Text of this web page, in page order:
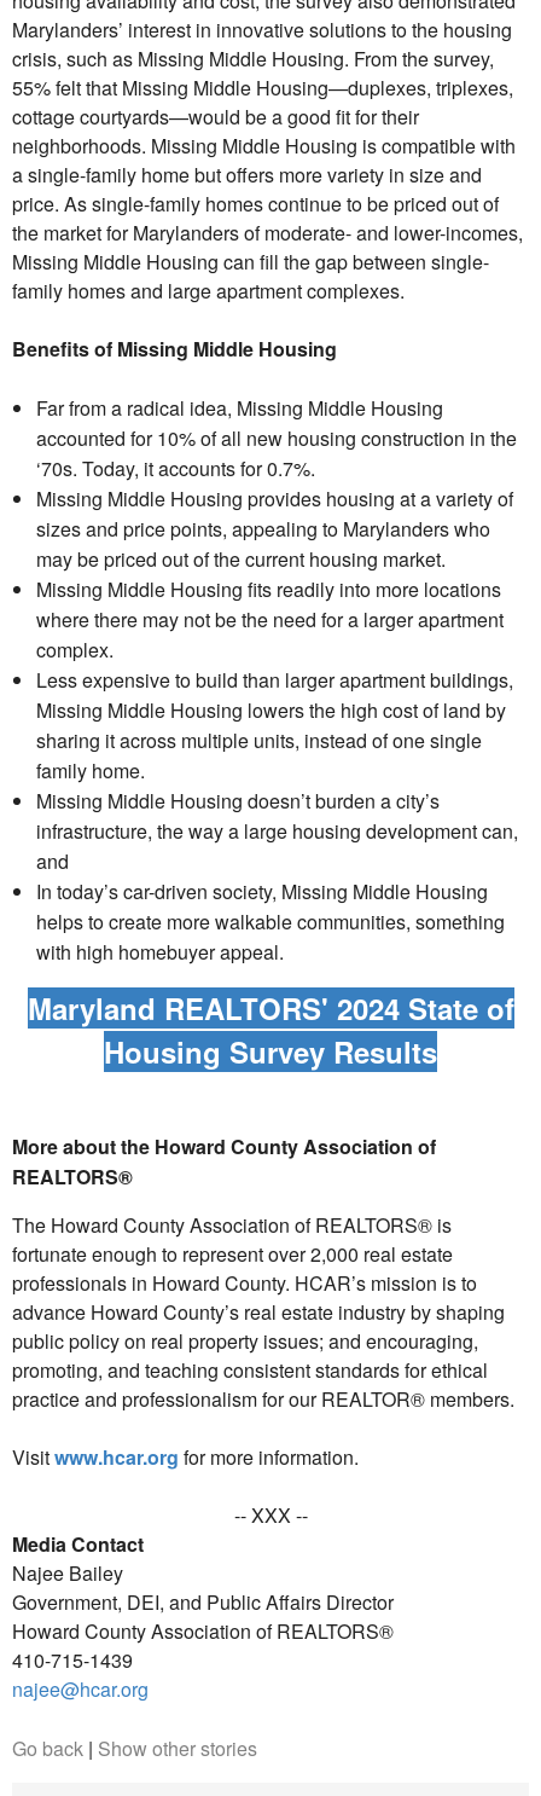
Marylanders’ interest in innovative solutions to the housing
crisis, such as Missing Middle Housing. From the survey,
55% felt that Missing Middle Housing—duplexes, triplexes,
cottage courtyards—would be a good fit for their
neighborhoods. Missing Middle Housing is compatible with
a single-family home but offers more variety in size and
price. As single-family homes continue to be priced out of
the market for Marylanders of moderate- and lower-incomes,
Missing Middle Housing can fill the gap between single-
family homes and large apartment complexes.
Benefits of Missing Middle Housing
Far from a radical idea, Missing Middle Housing
accounted for 10% of all new housing construction in the
‘70s. Today, it accounts for 0.7%.
Missing Middle Housing provides housing at a variety of
sizes and price points, appealing to Marylanders who
may be priced out of the current housing market.
Missing Middle Housing fits readily into more locations
where there may not be the need for a larger apartment
complex.
Less expensive to build than larger apartment buildings,
Missing Middle Housing lowers the high cost of land by
sharing it across multiple units, instead of one single
family home.
Missing Middle Housing doesn’t burden a city’s
infrastructure, the way a large housing development can,
and
In today’s car-driven society, Missing Middle Housing
helps to create more walkable communities, something
with high homebuyer appeal.
Maryland REALTORS' 2024 State of
Housing Survey Results
More about the Howard County Association of
REALTORS®
The Howard County Association of REALTORS® is
fortunate enough to represent over 2,000 real estate
professionals in Howard County. HCAR’s mission is to
advance Howard County’s real estate industry by shaping
public policy on real property issues; and encouraging,
promoting, and teaching consistent standards for ethical
practice and professionalism for our REALTOR® members.
Visitwww.hcar.org for more information.
-- XXX --
Media Contact
Najee Bailey
Government, DEI, and Public Affairs Director
Howard County Association of REALTORS®
410-715-1439
najee@hcar.org
Go back | Show other stories